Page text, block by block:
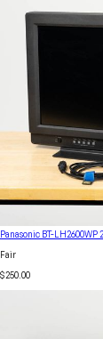
Panasonic BT-
Fair
$250.00